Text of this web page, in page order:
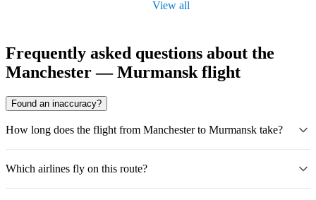
View all
Frequently asked questions about the
Manchester — Murmansk flight
Found an inaccuracy?
How long does the flight from Manchester to Murmansk take?
Which airlines fly on this route?